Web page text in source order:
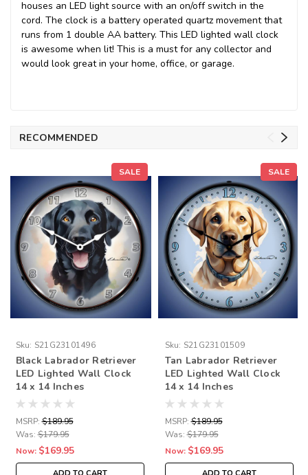
houses an LED light source with an on/off switch in the
cord. The clock is a battery operated quartz movement that
runs from 1 double AA battery. This LED lighted wall clock
is awesome when lit! This is a must for any collector and
would look great in your home, office, or garage.
RECOMMENDED
SALE
Sku: S21G23101496
Black Labrador Retriever
LED Lighted Wall Clock
14 x 14 Inches
MSRP: $189.95
Was: $179.95
Now: $169.95
ADD TO CART
SALE
Sku: S21G23101509
Tan Labrador Retriever
LED Lighted Wall Clock
14 x 14 Inches
MSRP: $189.95
Was: $179.95
Now: $169.95
ADD TO CART